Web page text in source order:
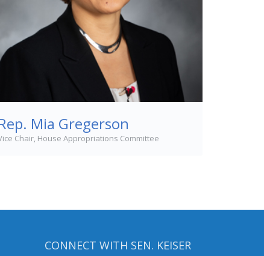
Mia Gregerson
Chair, House Appropriations Committee
CONNECT WITH SEN. KEISER